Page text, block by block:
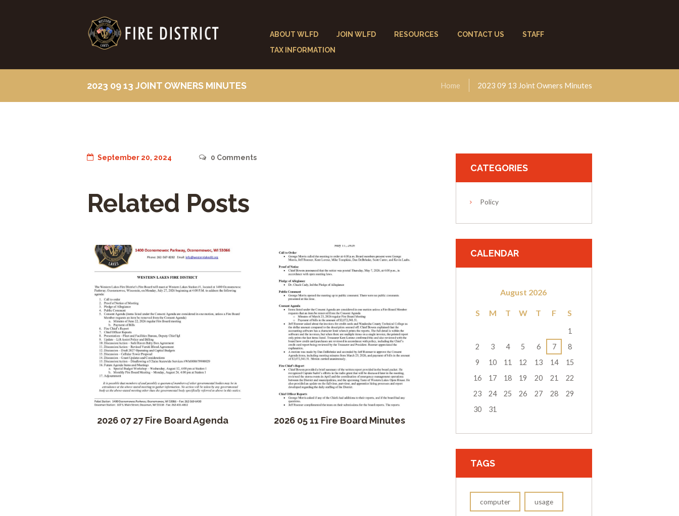
ABOUT WLFD JOIN WLFD RESOURCES CONTACT US
STAFF
TAX INFORMATION
2023 09 13 JOINT OWNERS MINUTES Home 2023 09 13 Joint Owners Minutes
September 20, 2024 0 Comments
Related Posts
2026 07 27 Fire Board Agenda 2026 05 11 Fire Board Minutes
CATEGORIES
Policy
CALENDAR
August 2026
S M T W T F S
1
2
3 4 5 6 7
8
9
10 11 12 13 14
15
16
17 18 19 20 21
22
23
24 25 26 27 28
29
30
31
TAGS
computer usage